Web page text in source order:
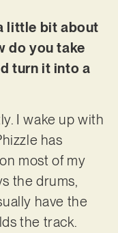
little bit about
do you take
turn it into a
I wake up with
has
most of my
the drums,
have the
the track.